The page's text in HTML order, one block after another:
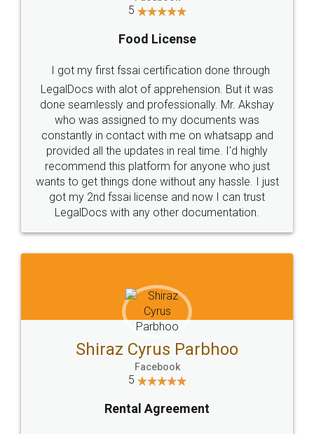
Industry Experts.
hassle free service.
10 Lakh++ Happy
Customers.
Money Back
Guarantee.
Head Office
307-308 , Building No 3,
Sector 3, Millenium Business
Email
hello@legaldocs.co.in